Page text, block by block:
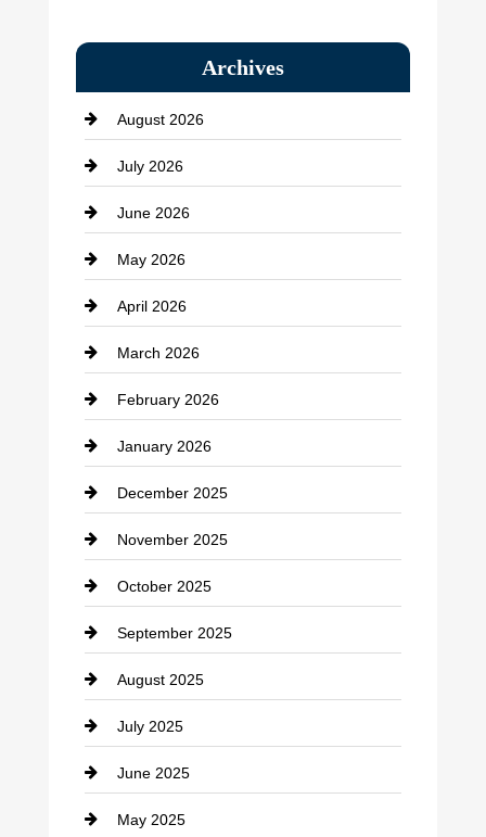
Bath Remodeling
Beauty Salon and Products
Bicycle Shop
business
Business and Economy
Business and Investment
cannabis
Canopy
Car dealer
Car Dealerships
Car Rental Agency
Career and Jobs
Carpet Cleaning
Casino
Catering
Cemetery
Chemical Exporter
Archives
August 2026
July 2026
June 2026
May 2026
April 2026
March 2026
February 2026
January 2026
December 2025
November 2025
October 2025
September 2025
August 2025
July 2025
June 2025
May 2025